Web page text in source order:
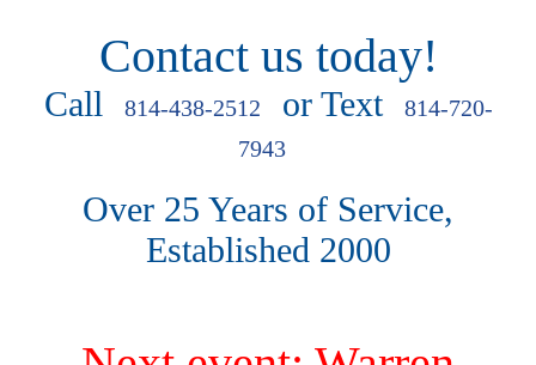
Contact us today!
Call 814-438-2512 or Text
814-720-
7943
Over 25 Years of Service,
Established 2000